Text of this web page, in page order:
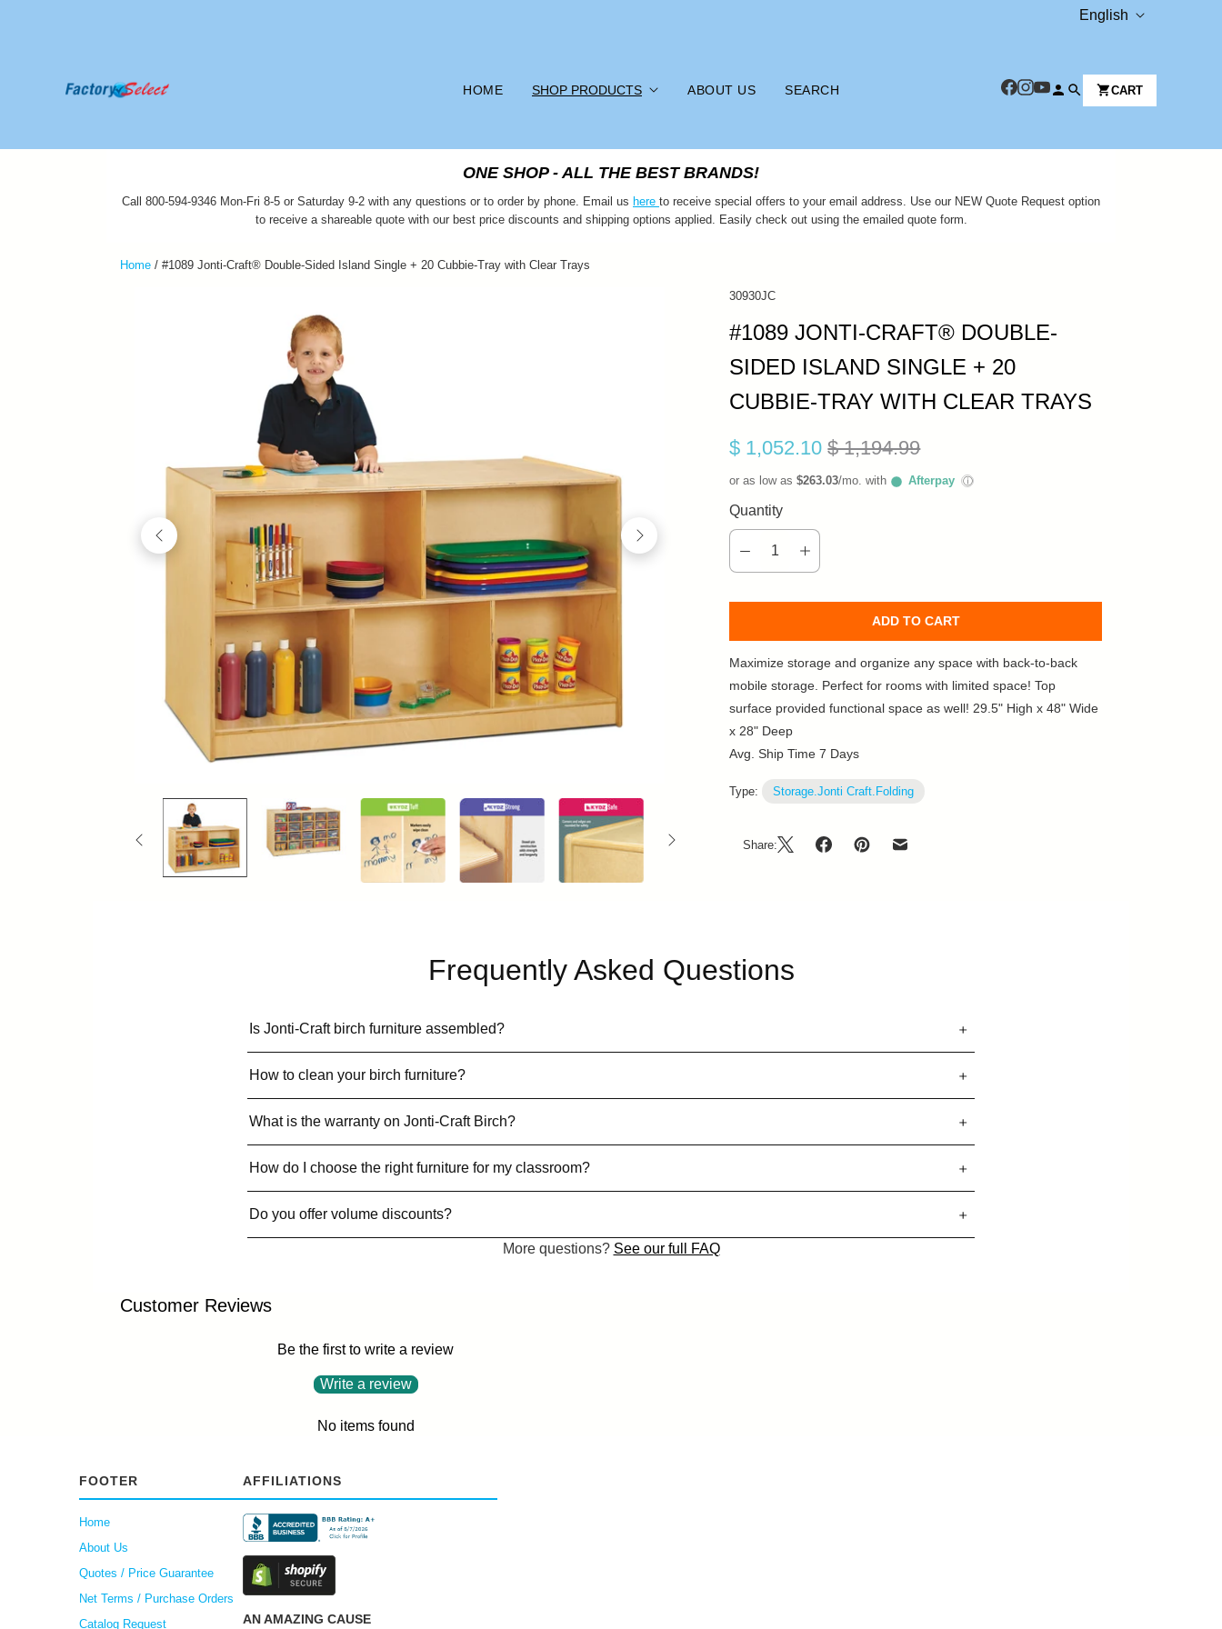
L
G
A
E
English
HOME SHOP PRODUCTS ABOUT US SEARCH CART
ONE SHOP - ALL THE BEST BRANDS!
Call 800-594-9346 Mon-Fri 8-5 or Saturday 9-2 with any questions or to order by phone. Email us here to receive special offers to your email address. Use our NEW Quote Request option
to receive a shareable quote with our best price discounts and shipping options applied. Easily check out using the emailed quote form.
Home / #1089 Jonti-Craft® Double-Sided Island Single + 20 Cubbie-Tray with Clear Trays
30930JC
#1089 JONTI-CRAFT® DOUBLE-
SIDED ISLAND SINGLE + 20
CUBBIE-TRAY WITH CLEAR TRAYS
$ 1,052.10$ 1,194.99
or as low as$263.03/mo. with Afterpay ⓘ
Quantity
ADD TO CART
Maximize storage and organize any space with back-to-back
mobile storage. Perfect for rooms with limited space! Top
surface provided functional space as well! 29.5" High x 48" Wide
x 28" Deep
Avg. Ship Time 7 Days
Type: Storage.Jonti Craft.Folding
Share:
Frequently Asked Questions
Is Jonti-Craft birch furniture assembled?
How to clean your birch furniture?
What is the warranty on Jonti-Craft Birch?
How do I choose the right furniture for my classroom?
Do you offer volume discounts?
More questions? See our full FAQ
Customer Reviews
Be the first to write a review
Write a review
No items found
FOOTER
Home
About Us
Quotes / Price Guarantee
Net Terms / Purchase Orders
Catalog Request
AFFILIATIONS
AN AMAZING CAUSE